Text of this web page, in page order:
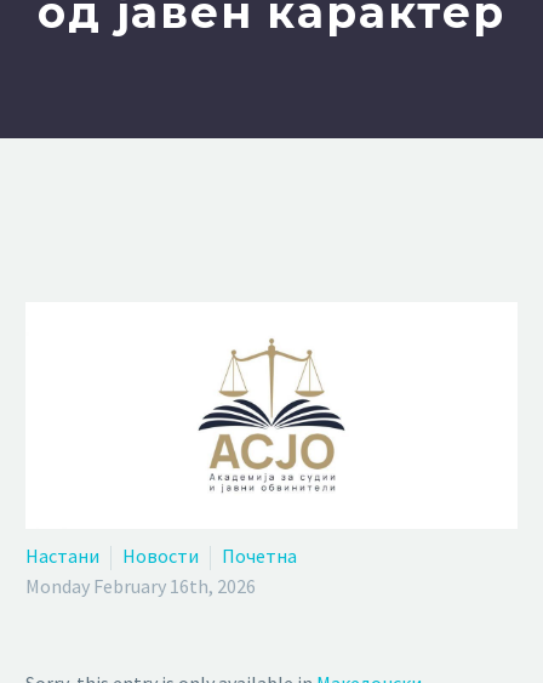
од јавен карактер
Настани Новости
Почетна
Monday February 16th, 2026